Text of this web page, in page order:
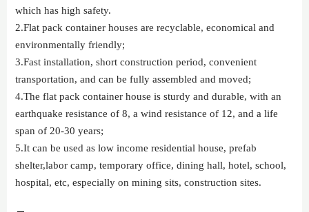
which has high safety.
2.Flat pack container houses are recyclable, economical and
environmentally friendly;
3.Fast installation, short construction period, convenient
transportation, and can be fully assembled and moved;
4.The flat pack container house is sturdy and durable, with an
earthquake resistance of 8, a wind resistance of 12, and a life
span of 20-30 years;
5.It can be used as low income residential house, prefab
shelter,labor camp, temporary office, dining hall, hotel, school,
hospital, etc, especially on mining sits, construction sites.